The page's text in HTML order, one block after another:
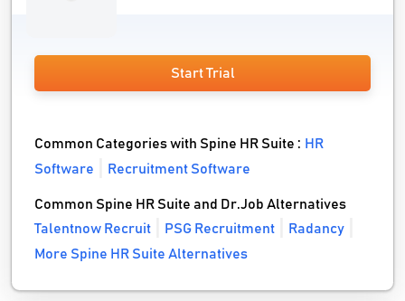
Start Trial
Common Categories with Spine HR Suite : HR
Software
Recruitment Software
Common Spine HR Suite and Dr.Job Alternatives
Talentnow Recruit
PSG Recruitment
Radancy
More Spine HR Suite Alternatives